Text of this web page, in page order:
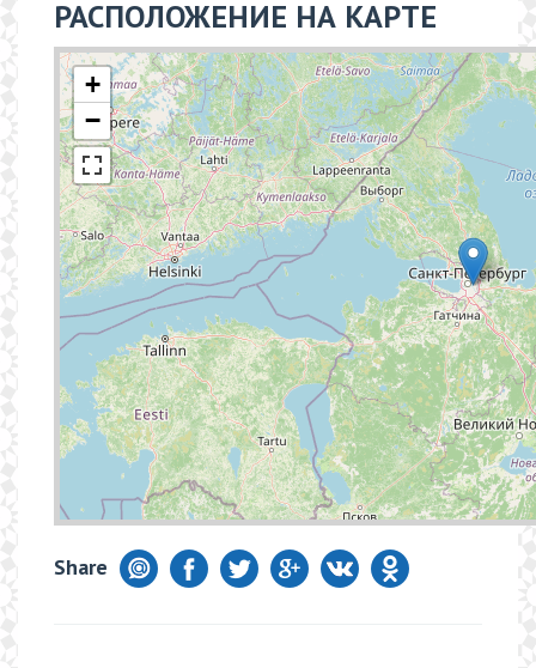
РАСПОЛОЖЕНИЕ НА КАРТЕ
+
−
Share